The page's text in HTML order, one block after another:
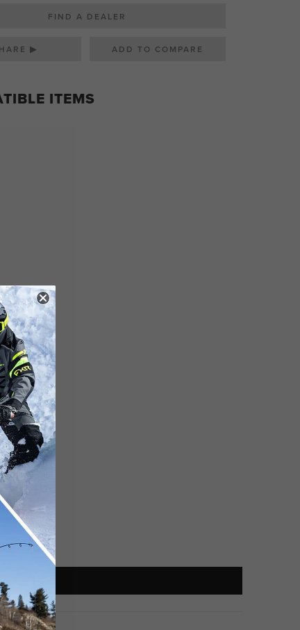
FIND A DEALER
▶
ITEMS